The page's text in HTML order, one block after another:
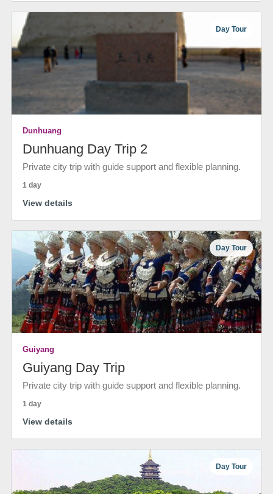
Day Tour
Dunhuang
Dunhuang Day Trip 2
Private city trip with guide support and flexible planning.
1 day
View details
Day Tour
Guiyang
Guiyang Day Trip
Private city trip with guide support and flexible planning.
1 day
View details
Day Tour